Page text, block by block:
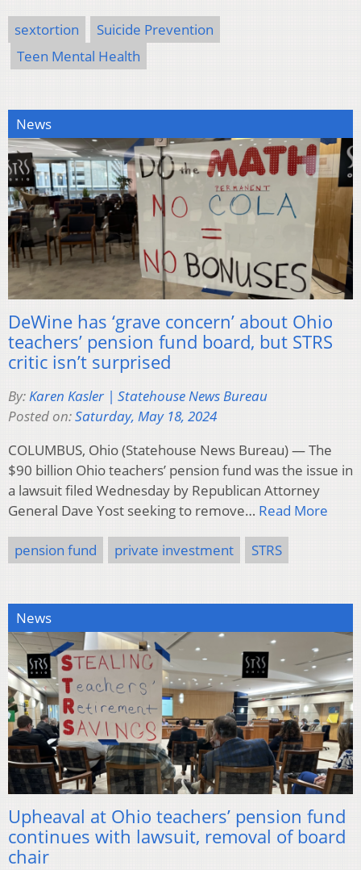
sextortion
Suicide Prevention
Teen Mental Health
News
DeWine has ‘grave concern’ about Ohio
teachers’ pension fund board, but STRS
critic isn’t surprised
By:Karen Kasler | Statehouse News Bureau
Posted on:Saturday, May 18, 2024
COLUMBUS, Ohio (Statehouse News Bureau) — The
$90 billion Ohio teachers’ pension fund was the issue in
a lawsuit filed Wednesday by Republican Attorney
General Dave Yost seeking to remove… Read More
pension fund private investment STRS
News
Upheaval at Ohio teachers’ pension fund
continues with lawsuit, removal of board
chair